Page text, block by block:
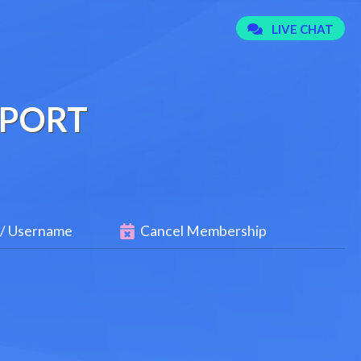
Username Cancel Membership